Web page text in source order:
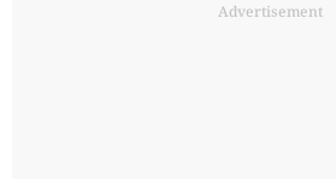
Advertisement